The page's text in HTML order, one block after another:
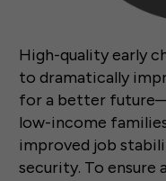
High-quality early
to dramatically
for a better
low-income
improved job
security. To ensure